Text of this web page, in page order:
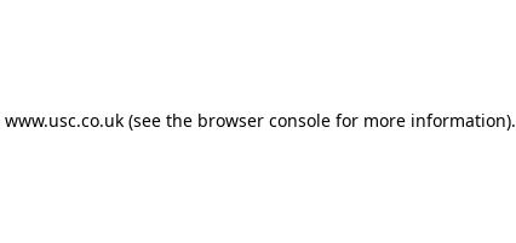
www.usc.co.uk (see the browser console for more information).